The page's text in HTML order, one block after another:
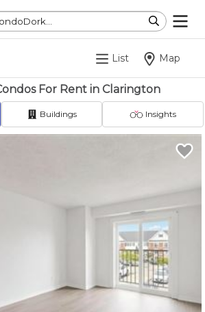
List Map
For Rent in Clarington
Buildings Insights